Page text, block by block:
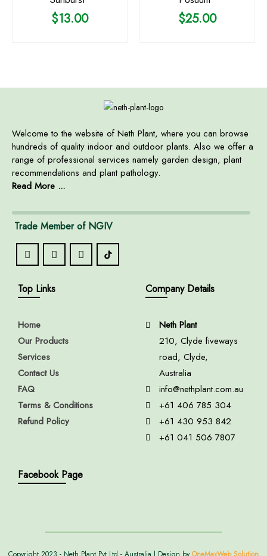
$13.00 $25.00
Welcome to the website of Neth Plant, where you can browse
hundreds of quality indoor and outdoor plants. Also we offer a
range of professional services namely garden design, plant
recommendations and plant pathology.
Read More ...
Trade Member of NGIV
Top Links
Home
Our Products
Services
Contact Us
FAQ
Terms & Conditions
Refund Policy
Company Details
Neth Plant
210, Clyde fiveways
road, Clyde,
Australia
info@nethplant.com.au
+61 406 785 304
+61 430 953 842
+61 041 506 7807
Facebook Page